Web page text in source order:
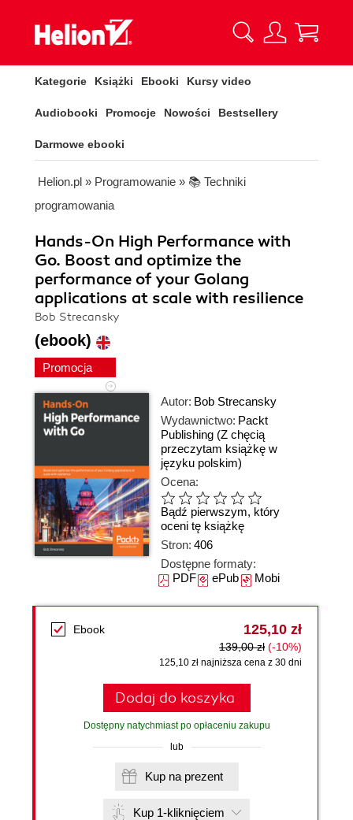
Kategorie Książki Ebooki Kursy video
Audiobooki Promocje Nowości Bestsellery
Darmowe ebooki
Helion.pl » Programowanie » 📚 Techniki
programowania
Hands-On High Performance with
Go. Boost and optimize the
performance of your Golang
applications at scale with resilience
Bob Strecansky
(ebook)
Promocja
Autor: Bob Strecansky
Wydawnictwo: Packt
Publishing (Z chęcią
przeczytam książkę w
języku polskim)
Ocena:
Bądź pierwszym, który
oceni tę książkę
Stron: 406
Dostępne formaty:
PDFePubMobi
Ebook 125,10 zł
139,00 zł (-10%)
125,10 zł najniższa cena z 30 dni
Dodaj do koszyka
Dostępny natychmiast po opłaceniu zakupu
lub
Kup na prezent
Kup 1-kliknięciem